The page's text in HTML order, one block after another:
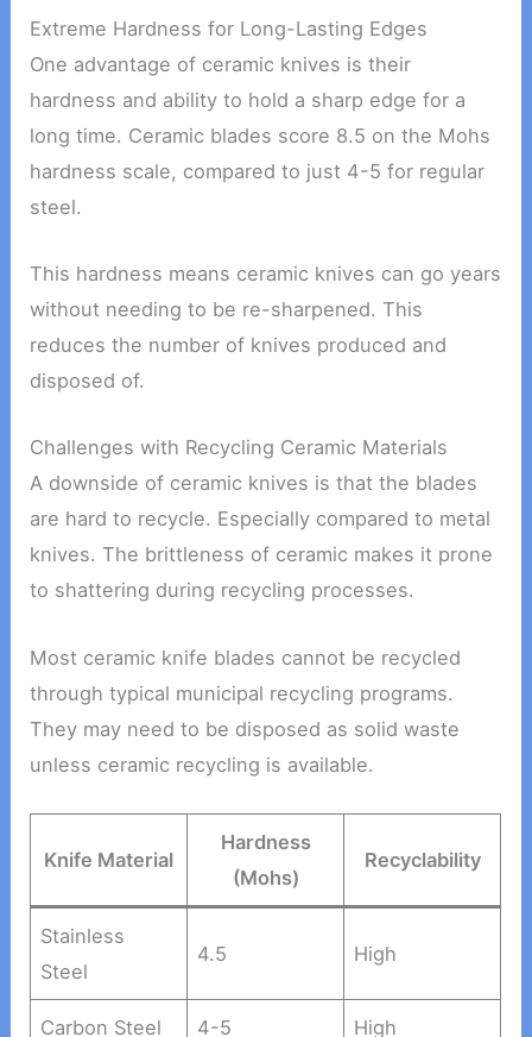
Extreme Hardness for Long-Lasting Edges
One advantage of ceramic knives is their
hardness and ability to hold a sharp edge for a
long time. Ceramic blades score 8.5 on the Mohs
hardness scale, compared to just 4-5 for regular
steel.
This hardness means ceramic knives can go years
without needing to be re-sharpened. This
reduces the number of knives produced and
disposed of.
Challenges with Recycling Ceramic Materials
A downside of ceramic knives is that the blades
are hard to recycle. Especially compared to metal
knives. The brittleness of ceramic makes it prone
to shattering during recycling processes.
Most ceramic knife blades cannot be recycled
through typical municipal recycling programs.
They may need to be disposed as solid waste
unless ceramic recycling is available.
Knife Material
Hardness
(Mohs)
Recyclability
Stainless
Steel
4.5 High
Carbon Steel 4-5 High